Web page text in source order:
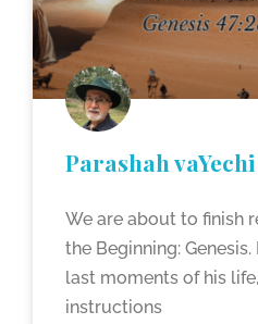
Parashah
We are about to finish
the Beginning:
last moments of his
instructions